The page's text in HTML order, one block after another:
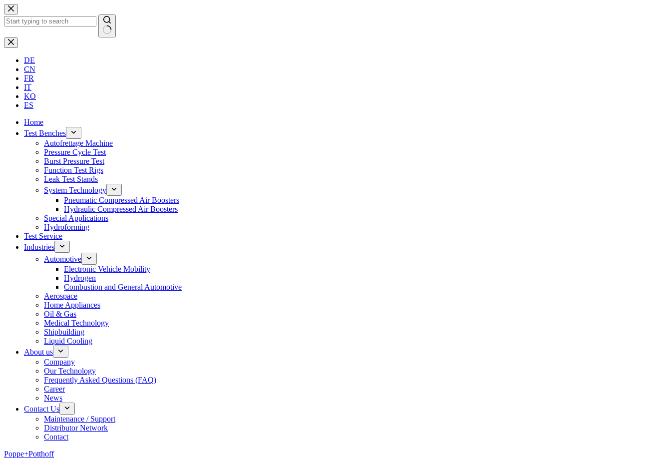
Skip
to
content
No
results
DE
CN
FR
IT
KO
ES
Home
Test Benches
Autofrettage Machine
Pressure Cycle Test
Burst Pressure Test
Function Test Rigs
Leak Test Stands
System Technology
Pneumatic Compressed Air Boosters
Hydraulic Compressed Air Boosters
Special Applications
Hydroforming
Test Service
Industries
Automotive
Electronic Vehicle Mobility
Hydrogen
Combustion and General Automotive
Aerospace
Home Appliances
Oil & Gas
Medical Technology
Shipbuilding
Liquid Cooling
About us
Company
Our Technology
Frequently Asked Questions (FAQ)
Career
News
Contact Us
Maintenance / Support
Distributor Network
Contact
Poppe+Potthoff